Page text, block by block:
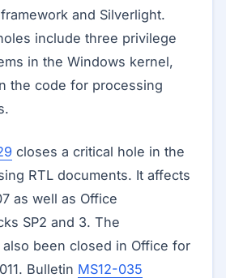
and Silverlight.
include three privilege
in the Windows kernel,
the code for processing
closes a critical hole in the
RTL documents. It affects
as well as Office
SP2 and 3. The
been closed in Office for
Bulletin MS12-035